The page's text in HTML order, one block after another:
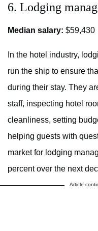
6. Lodging
Median salary: $59,430
In the hotel industry,
run the ship to ensure
during their stay. They
staff, inspecting hotel
cleanliness, setting
helping guests with
market for lodging
percent over the next
Article